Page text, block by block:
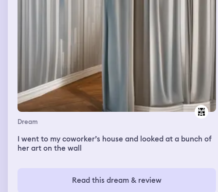
Dream
I went to my coworker’s house and looked at a bunch of
her art on the wall
Read this dream & review